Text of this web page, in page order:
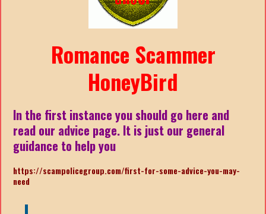
Romance Scammer
HoneyBird
In the first instance you should go here and
read our advice page. It is just our general
guidance to help you
https://scampolicegroup.com/first-for-some-advice-you-may-
need